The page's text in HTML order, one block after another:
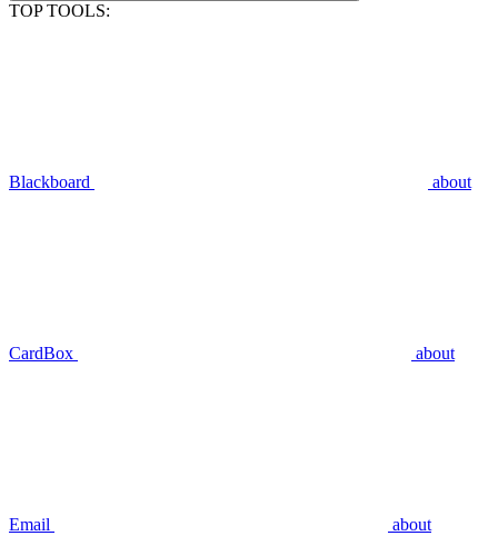
TOP TOOLS:
Blackboard about
CardBox about
Email about